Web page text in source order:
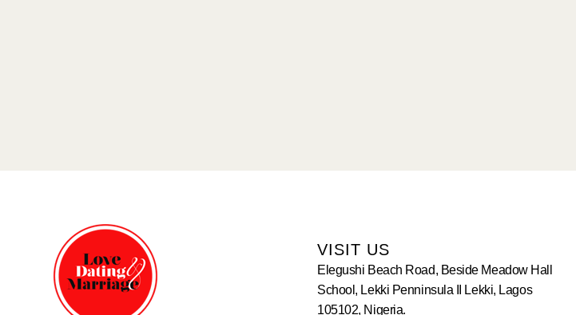
VISIT US
Elegushi Beach Road, Beside Meadow Hall
School, Lekki Penninsula II Lekki, Lagos
105102, Nigeria.